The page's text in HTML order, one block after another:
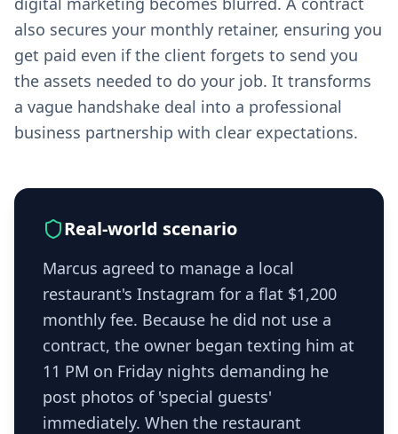
also secures your monthly retainer, ensuring you
get paid even if the client forgets to send you
the assets needed to do your job. It transforms
a vague handshake deal into a professional
business partnership with clear expectations.
Real-world scenario
Marcus agreed to manage a local
restaurant's Instagram for a flat $1,200
monthly fee. Because he did not use a
contract, the owner began texting him at
11 PM on Friday nights demanding he
post photos of 'special guests'
immediately. When the restaurant